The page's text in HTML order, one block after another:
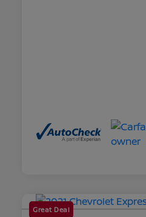
Great Deal